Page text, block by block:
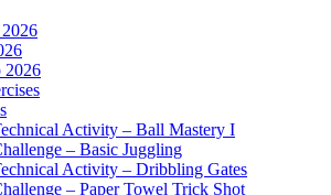
2026
Activity – Ball Mastery I
– Basic Juggling
Activity – Dribbling Gates
– Paper Towel Trick Shot